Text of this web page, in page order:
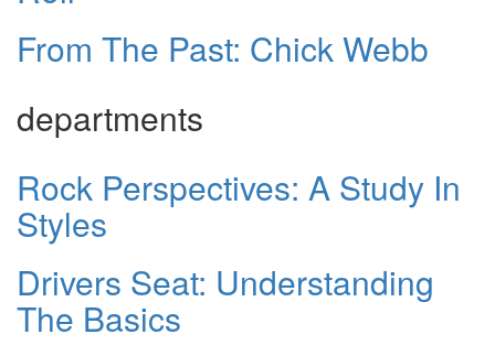
From The Past: Chick Webb
departments
Rock Perspectives: A Study In
Styles
Drivers Seat: Understanding
The Basics